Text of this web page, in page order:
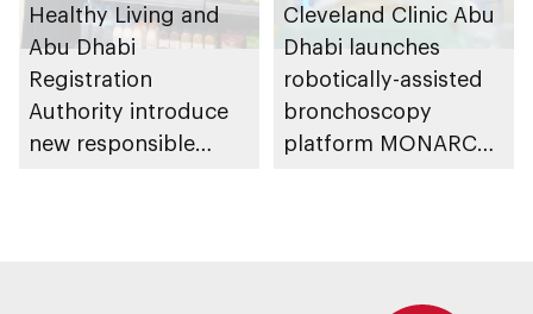
Healthy Living and
Abu Dhabi
Registration
Authority introduce
new responsible
Cleveland Clinic Abu
Dhabi launches
robotically-assisted
bronchoscopy
platform MONARCH